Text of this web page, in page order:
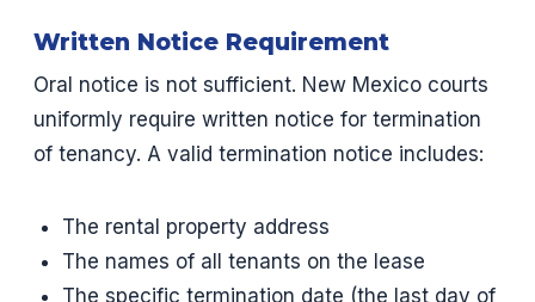
Written Notice Requirement
Oral notice is not sufficient. New Mexico courts
uniformly require written notice for termination
of tenancy. A valid termination notice includes:
The rental property address
The names of all tenants on the lease
The specific termination date (the last day of